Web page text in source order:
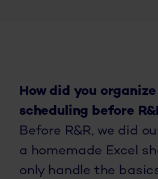
How did you
scheduling before
Before R&R, we did
a homemade Excel
only handle the